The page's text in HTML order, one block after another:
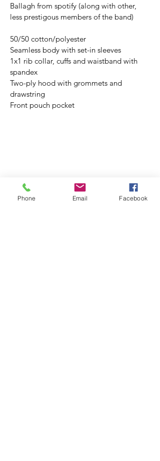
Ballagh from spotify (along with other,
less prestigous members of the band)
50/50 cotton/polyester
Seamless body with set-in sleeves
1x1 rib collar, cuffs and waistband with
spandex
Two-ply hood with grommets and
drawstring
Front pouch pocket
Phone Email Facebook